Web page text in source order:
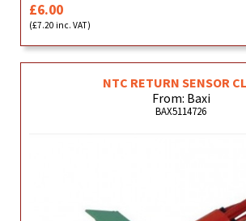
£6.00
(£7.20 inc. VAT)
NTC RETURN SENSOR
From: Baxi
BAX5114726